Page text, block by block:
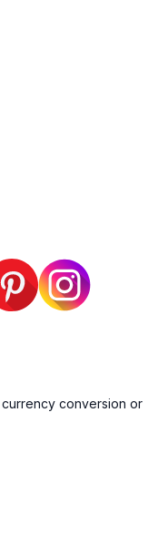
conversion or